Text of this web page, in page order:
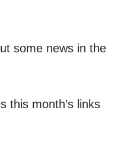
some news in the
this month’s links